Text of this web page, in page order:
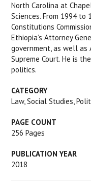
North Carolina at
Sciences. From 1994 to
Constitutions
Ethiopia’s Attorney
government, as well as
Supreme Court. He is
politics.
CATEGORY
Law, Social Studies,
PAGE COUNT
256 Pages
PUBLICATION YEAR
2018